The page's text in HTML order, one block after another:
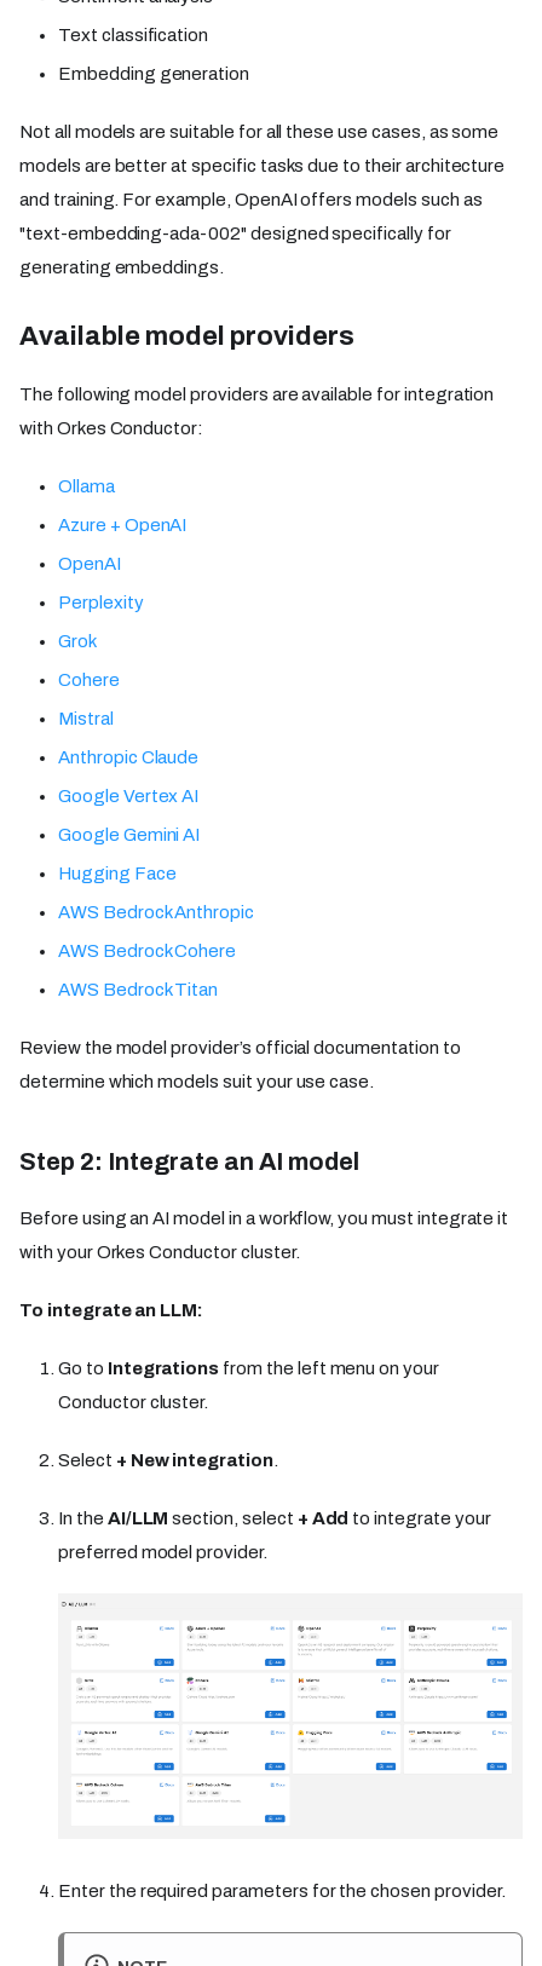
Text classification
Embedding generation
Not all models are suitable for all these use cases, as some
models are better at specific tasks due to their architecture
and training. For example, OpenAI offers models such as
"text-embedding-ada-002" designed specifically for
generating embeddings.
Available model providers
The following model providers are available for integration
with Orkes Conductor:
Ollama
Azure + OpenAI
OpenAI
Perplexity
Grok
Cohere
Mistral
Anthropic Claude
Google Vertex AI
Google Gemini AI
Hugging Face
AWS Bedrock Anthropic
AWS Bedrock Cohere
AWS Bedrock Titan
Review the model provider’s official documentation to
determine which models suit your use case.
Step 2: Integrate an AI model
Before using an AI model in a workflow, you must integrate it
with your Orkes Conductor cluster.
To integrate an LLM:
Go to Integrations from the left menu on your
Conductor cluster.
Select + New integration.
In the AI/LLM section, select + Add to integrate your
preferred model provider.
Enter the required parameters for the chosen provider.